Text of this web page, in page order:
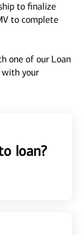
to finalize
to complete
one of our Loan
with your
loan?